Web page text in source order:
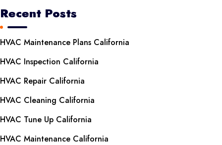
Recent Posts
HVAC Maintenance Plans California
HVAC Inspection California
HVAC Repair California
HVAC Cleaning California
HVAC Tune Up California
HVAC Maintenance California